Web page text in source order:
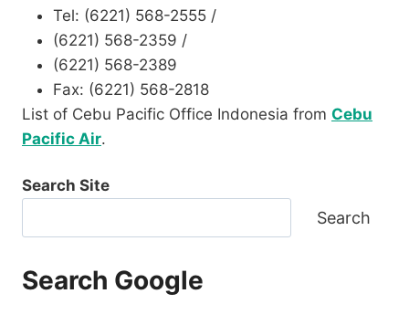
Tel: (6221) 568-2555 /
(6221) 568-2359 /
(6221) 568-2389
Fax: (6221) 568-2818
List of Cebu Pacific Office Indonesia from Cebu
Pacific Air.
Search Site
Search
Search Google